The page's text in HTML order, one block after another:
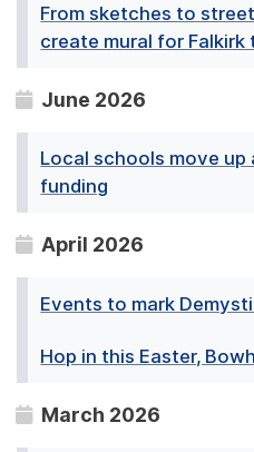
From sketches to
create mural for
June 2026
Local schools move up
funding
April 2026
Events to mark
Hop in this Easter,
March 2026